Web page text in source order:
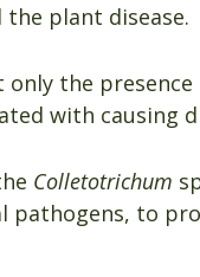
plant disease.
the
with causing
Colletotrichum
pathogens, to